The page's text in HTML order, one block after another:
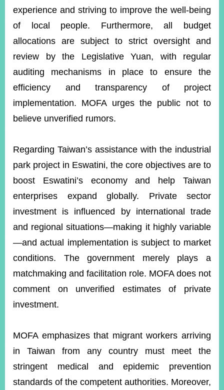
experience and striving to improve the well-being
of local people. Furthermore, all budget
allocations are subject to strict oversight and
review by the Legislative Yuan, with regular
auditing mechanisms in place to ensure the
efficiency and transparency of project
implementation. MOFA urges the public not to
believe unverified rumors.
Regarding Taiwan’s assistance with the industrial
park project in Eswatini, the core objectives are to
boost Eswatini’s economy and help Taiwan
enterprises expand globally. Private sector
investment is influenced by international trade
and regional situations—making it highly variable
—and actual implementation is subject to market
conditions. The government merely plays a
matchmaking and facilitation role. MOFA does not
comment on unverified estimates of private
investment.
MOFA emphasizes that migrant workers arriving
in Taiwan from any country must meet the
stringent medical and epidemic prevention
standards of the competent authorities. Moreover,